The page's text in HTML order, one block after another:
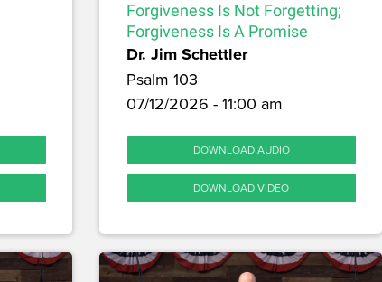
Forgiveness Is Not Forgetting;
Forgiveness Is A Promise
Dr. Jim Schettler
Psalm 103
07/12/2026 - 11:00 am
DOWNLOAD AUDIO
DOWNLOAD VIDEO